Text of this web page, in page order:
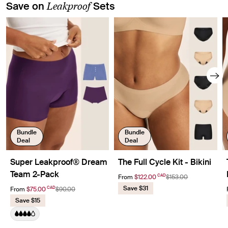
Save onLeakproofSets
Showing slide 1 of 8
Bundle
Deal
Super Leakproof® Dream
Team 2-Pack
From $75.00 CAD$90.00
Save $15
Bundle
Deal
The Full Cycle Kit - Bikini
From$122.00 CAD$153.00
Save $31